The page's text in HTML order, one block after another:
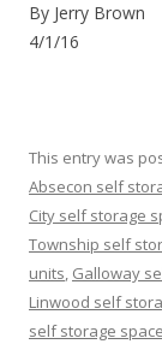
By Jerry Brown
4/1/16
This entry was
Absecon self
City self storage
Township self
units, Galloway
Linwood self
self storage space